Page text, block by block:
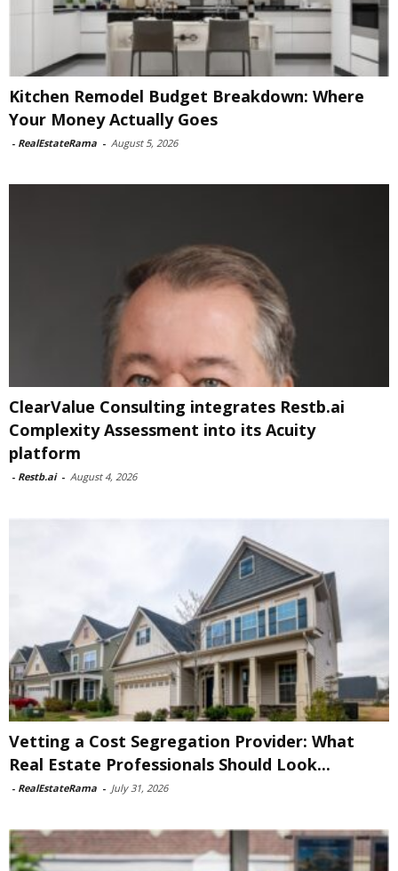
Kitchen Remodel Budget Breakdown: Where
Your Money Actually Goes
- RealEstateRama - August 5, 2026
ClearValue Consulting integrates Restb.ai
Complexity Assessment into its Acuity
platform
- Restb.ai - August 4, 2026
Vetting a Cost Segregation Provider: What
Real Estate Professionals Should Look...
- RealEstateRama - July 31, 2026